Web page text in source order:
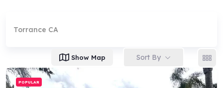
Torrance CA
Show Map Sort By
POPULAR